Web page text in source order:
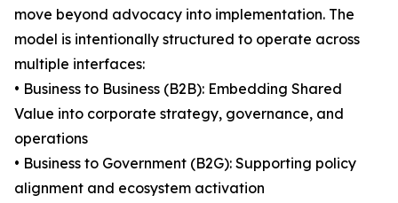
move beyond advocacy into implementation. The
model is intentionally structured to operate across
multiple interfaces:
• Business to Business (B2B): Embedding Shared
Value into corporate strategy, governance, and
operations
• Business to Government (B2G): Supporting policy
alignment and ecosystem activation